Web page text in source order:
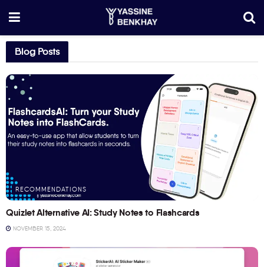
Blog Posts
RECOMMENDATIONS
Quizlet Alternative AI: Study Notes to Flashcards
NOVEMBER 15, 2024